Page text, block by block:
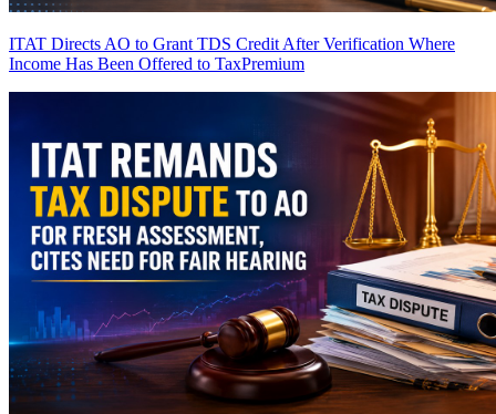
ITAT Directs AO to Grant TDS Credit After Verification Where
Income Has Been Offered to TaxPremium